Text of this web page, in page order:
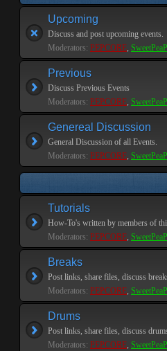
Upcoming
Discuss and post upcoming events.
Moderators: PEPCORE,
Previous
Discuss Previous Events
Moderators: PEPCORE,
Genereal Discussion
General Discussion of all Events.
Moderators: PEPCORE,
Tutorials
How-To's written by members of
Moderators: PEPCORE,
Breaks
Post links, share files, discuss
Moderators: PEPCORE,
Drums
Post links, share files, discuss
Moderators: PEPCORE,